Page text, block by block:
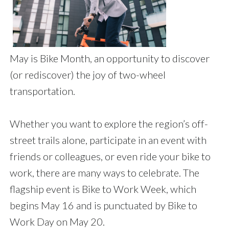
May is Bike Month, an opportunity to discover
(or rediscover) the joy of two-wheel
transportation.
Whether you want to explore the region’s off-
street trails alone, participate in an event with
friends or colleagues, or even ride your bike to
work, there are many ways to celebrate. The
flagship event is Bike to Work Week, which
begins May 16 and is punctuated by Bike to
Work Day on May 20.